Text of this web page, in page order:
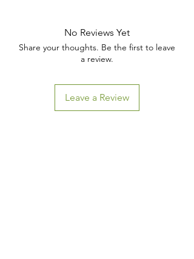
No Reviews Yet
Share your thoughts. Be the first to leave
a review.
Leave a Review